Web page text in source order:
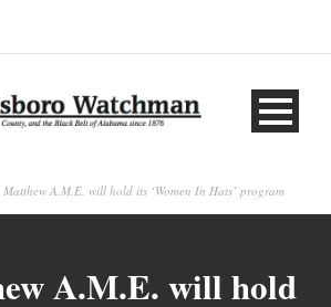
Matthew A.M.E. will hold its ‘Women In Hats’ program
A.M.E. will hold